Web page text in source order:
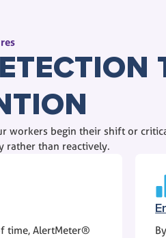
begin their shift or
rather than reactively.
time, AlertMeter®